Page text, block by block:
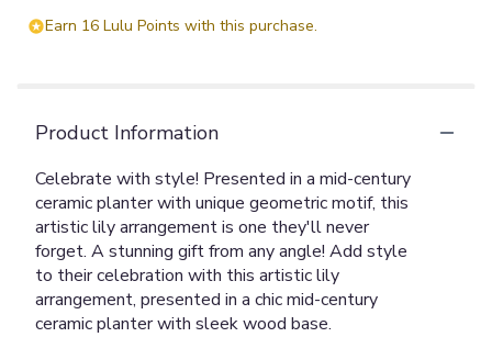
Earn 16 Lulu Points with this purchase.
Product Information
Celebrate with style! Presented in a mid-century
ceramic planter with unique geometric motif, this
artistic lily arrangement is one they'll never
forget. A stunning gift from any angle! Add style
to their celebration with this artistic lily
arrangement, presented in a chic mid-century
ceramic planter with sleek wood base.